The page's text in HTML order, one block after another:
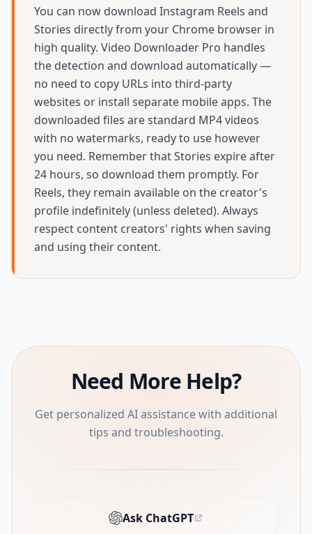
You can now download Instagram Reels and
Stories directly from your Chrome browser in
high quality. Video Downloader Pro handles
the detection and download automatically —
no need to copy URLs into third-party
websites or install separate mobile apps. The
downloaded files are standard MP4 videos
with no watermarks, ready to use however
you need. Remember that Stories expire after
24 hours, so download them promptly. For
Reels, they remain available on the creator's
profile indefinitely (unless deleted). Always
respect content creators' rights when saving
and using their content.
Need More Help?
Get personalized AI assistance with additional
tips and troubleshooting.
Ask ChatGPT
(opens in new tab)